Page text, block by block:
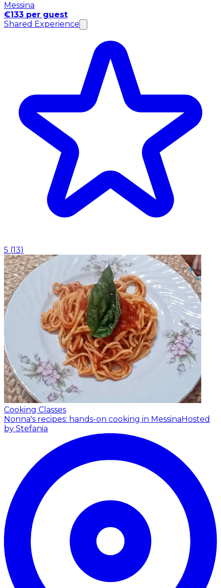
Messina
€133 per guest
Shared Experience
5 (13)
Cooking Classes
Nonna's recipes: hands-on cooking in Messina Hosted
by Stefania